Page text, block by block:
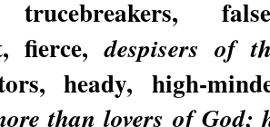
trucebreakers,
fierce,despisers of
heady, high-
than lovers of God;